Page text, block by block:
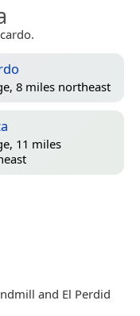
8 miles northeast
11 miles
and El Perdid